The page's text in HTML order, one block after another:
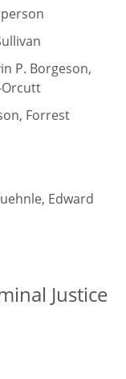
P. Borgeson,
Orcutt
Forrest
Edward
Justice